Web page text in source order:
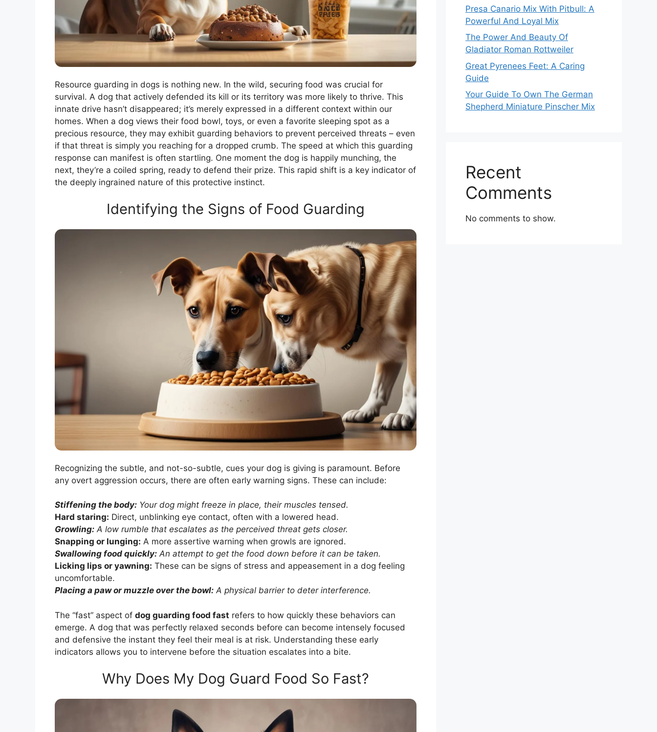
Resource guarding in dogs is nothing new. In the wild, securing food was crucial for
survival. A dog that actively defended its kill or its territory was more likely to thrive. This
innate drive hasn’t disappeared; it’s merely expressed in a different context within our
homes. When a dog views their food bowl, toys, or even a favorite sleeping spot as a
precious resource, they may exhibit guarding behaviors to prevent perceived threats – even
if that threat is simply you reaching for a dropped crumb. The speed at which this guarding
response can manifest is often startling. One moment the dog is happily munching, the
next, they’re a coiled spring, ready to defend their prize. This rapid shift is a key indicator of
the deeply ingrained nature of this protective instinct.
Identifying the Signs of Food Guarding
Recognizing the subtle, and not-so-subtle, cues your dog is giving is paramount. Before
any overt aggression occurs, there are often early warning signs. These can include:
Stiffening the body: Your dog might freeze in place, their muscles tensed.
Hard staring: Direct, unblinking eye contact, often with a lowered head.
Growling: A low rumble that escalates as the perceived threat gets closer.
Snapping or lunging: A more assertive warning when growls are ignored.
Swallowing food quickly: An attempt to get the food down before it can be taken.
Licking lips or yawning: These can be signs of stress and appeasement in a dog feeling
uncomfortable.
Placing a paw or muzzle over the bowl: A physical barrier to deter interference.
The “fast” aspect of dog guarding food fast refers to how quickly these behaviors can
emerge. A dog that was perfectly relaxed seconds before can become intensely focused
and defensive the instant they feel their meal is at risk. Understanding these early
indicators allows you to intervene before the situation escalates into a bite.
Why Does My Dog Guard Food So Fast?
Presa Canario Mix With Pitbull: A
Powerful And Loyal Mix
The Power And Beauty Of
Gladiator Roman Rottweiler
Great Pyrenees Feet: A Caring
Guide
Your Guide To Own The German
Shepherd Miniature Pinscher Mix
Recent
Comments
No comments to show.